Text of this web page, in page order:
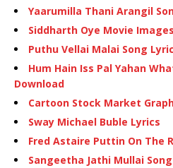
Yaarumilla Thani Arangil
Siddharth Oye Movie Images
Puthu Vellai Malai Song
Hum Hain Iss Pal Yahan
Download
Cartoon Stock Market
Sway Michael Buble Lyrics
Fred Astaire Puttin On The
Sangeetha Jathi Mullai